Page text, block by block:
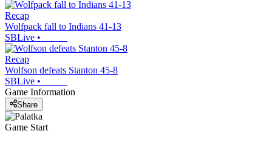
Recap
Wolfpack fall to Indians 41-13
SBLive •
Recap
Wolfson defeats Stanton 45-8
SBLive •
Game Information
Share
Game Start